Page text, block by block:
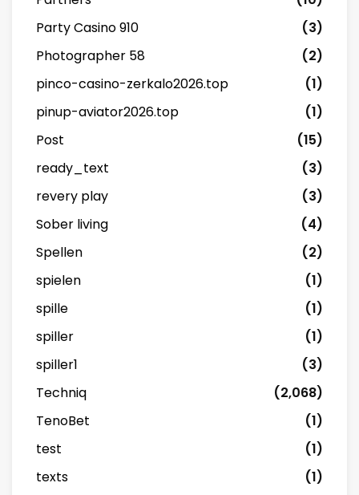
Party Casino 910
(3)
Photographer 58
(2)
pinco-casino-zerkalo2026.top
(1)
pinup-aviator2026.top
(1)
Post
(15)
ready_text
(3)
revery play
(3)
Sober living
(4)
Spellen
(2)
spielen
(1)
spille
(1)
spiller
(1)
spiller1
(3)
Techniq
(2,068)
TenoBet
(1)
test
(1)
texts
(1)